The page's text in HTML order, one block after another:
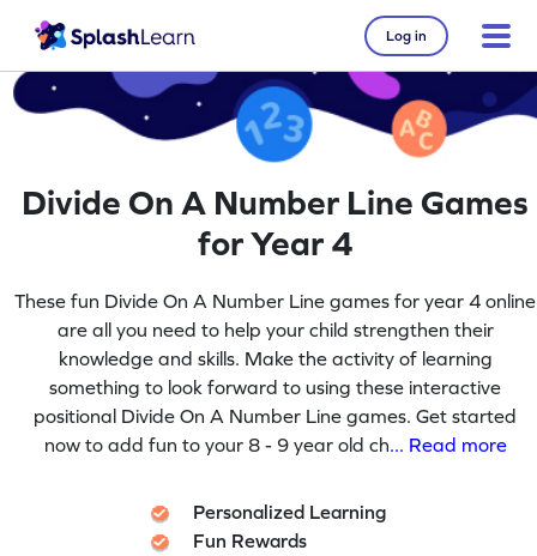
Log in
Divide On A Number Line Games
for Year 4
These fun Divide On A Number Line games for year 4 online
are all you need to help your child strengthen their
knowledge and skills. Make the activity of learning
something to look forward to using these interactive
positional Divide On A Number Line games. Get started
now to add fun to your 8 - 9 year old ch... Read more
Personalized Learning
Fun Rewards